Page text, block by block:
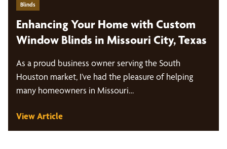
Blinds
Enhancing Your Home with Custom
Window Blinds in Missouri City, Texas
As a proud business owner serving the South
Houston market, I’ve had the pleasure of helping
many homeowners in Missouri…
View Article